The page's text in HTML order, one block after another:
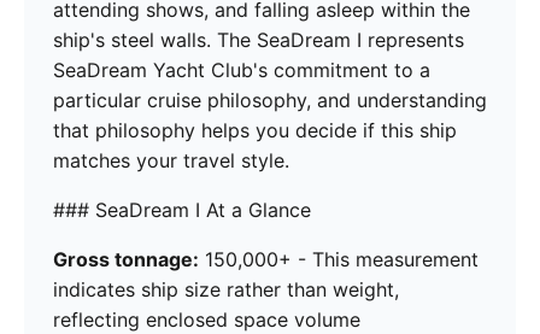
attending shows, and falling asleep within the
ship's steel walls. The SeaDream I represents
SeaDream Yacht Club's commitment to a
particular cruise philosophy, and understanding
that philosophy helps you decide if this ship
matches your travel style.
### SeaDream I At a Glance
Gross tonnage: 150,000+ - This measurement
indicates ship size rather than weight,
reflecting enclosed space volume